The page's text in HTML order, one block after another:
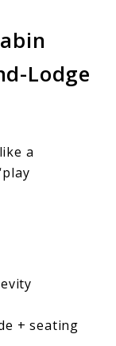
Lodge
a
+ seating